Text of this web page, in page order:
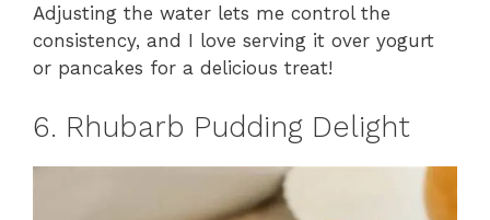
Adjusting the water lets me control the
consistency, and I love serving it over yogurt
or pancakes for a delicious treat!
6. Rhubarb Pudding Delight